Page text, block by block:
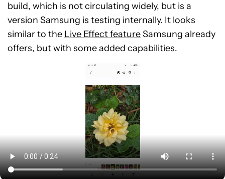
build, which is not circulating widely, but is a
version Samsung is testing internally. It looks
similar to the Live Effect featureSamsung already
offers, but with some added capabilities.